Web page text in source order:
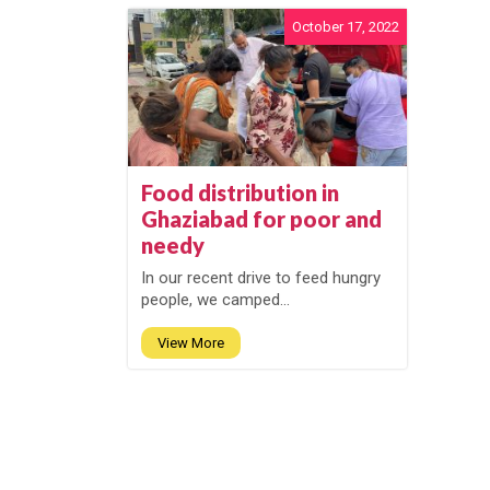
October 17, 2022
Food distribution in
Ghaziabad for poor and
needy
In our recent drive to feed hungry
people, we camped...
View More